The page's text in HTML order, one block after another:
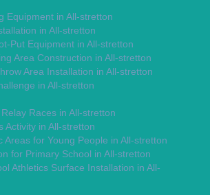
Equipment in All-stretton
in All-stretton
Put Equipment in All-stretton
Area Construction in All-stretton
Area Installation in All-stretton
in All-stretton
Races in All-stretton
Activity in All-stretton
Areas for Young People in All-stretton
for Primary School in All-stretton
Athletics Surface Installation in All-